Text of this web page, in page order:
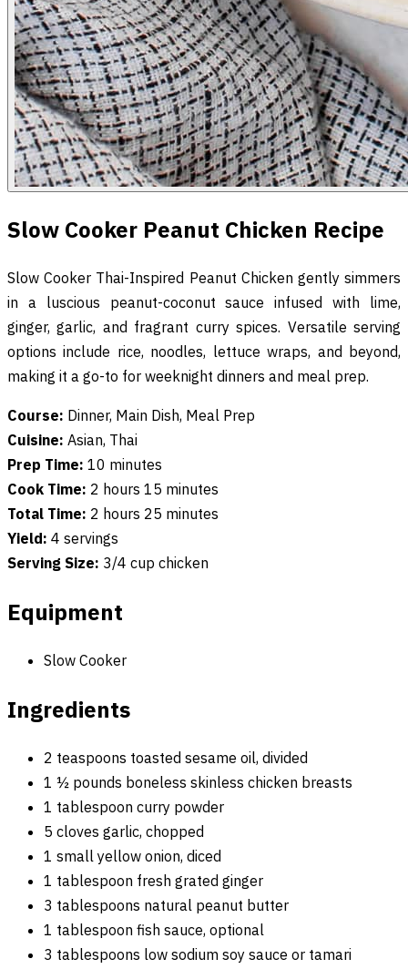
Slow Cooker Peanut Chicken Recipe
Slow Cooker Thai-Inspired Peanut Chicken gently simmers
in a luscious peanut-coconut sauce infused with lime,
ginger, garlic, and fragrant curry spices. Versatile serving
options include rice, noodles, lettuce wraps, and beyond,
making it a go-to for weeknight dinners and meal prep.
Course: Dinner, Main Dish, Meal Prep
Cuisine: Asian, Thai
Prep Time: 10 minutes
Cook Time: 2 hours 15 minutes
Total Time: 2 hours 25 minutes
Yield: 4 servings
Serving Size: 3/4 cup chicken
Equipment
Slow Cooker
Ingredients
2 teaspoons toasted sesame oil, divided
1 ½ pounds boneless skinless chicken breasts
1 tablespoon curry powder
5 cloves garlic, chopped
1 small yellow onion, diced
1 tablespoon fresh grated ginger
3 tablespoons natural peanut butter
1 tablespoon fish sauce, optional
3 tablespoons low sodium soy sauce or tamari